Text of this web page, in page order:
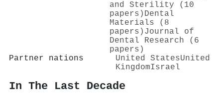
and Sterility (10
papers) Dental
Materials (8
papers) Journal of
Dental Research (6
papers)
Partner nations
United StatesUnited
KingdomIsrael
In The Last Decade